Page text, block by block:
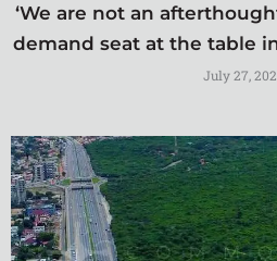
‘We are not an
demand seat at the table
July 27,